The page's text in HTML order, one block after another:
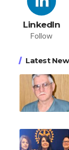
LinkedIn
Follow
Latest